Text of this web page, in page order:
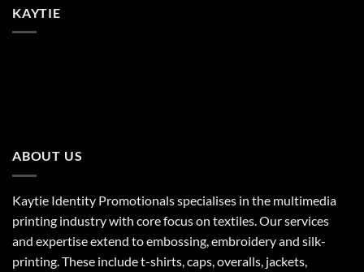
KAYTIE
ABOUT US
Kaytie Identity Promotionals specialises in the multimedia
printing industry with core focus on textiles. Our services
and expertise extend to embossing, embroidery and silk-
printing. These include t-shirts, caps, overalls, jackets,